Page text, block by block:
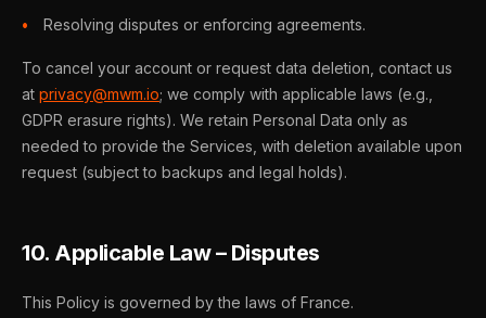
Resolving disputes or enforcing agreements.
To cancel your account or request data deletion, contact us
at privacy@mwm.io; we comply with applicable laws (e.g.,
GDPR erasure rights). We retain Personal Data only as
needed to provide the Services, with deletion available upon
request (subject to backups and legal holds).
10. Applicable Law – Disputes
This Policy is governed by the laws of France.